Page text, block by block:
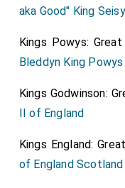
aka Good" King
Kings Powys:
Bleddyn King Powys
Kings Godwinson:
II of England
Kings England:
of England